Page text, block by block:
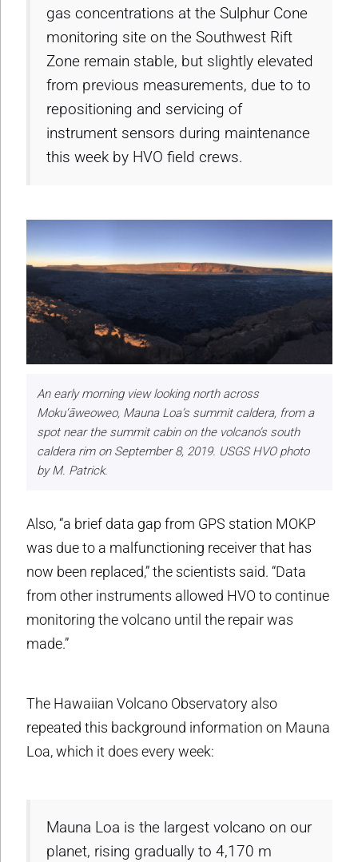
gas concentrations at the Sulphur Cone
monitoring site on the Southwest Rift
Zone remain stable, but slightly elevated
from previous measurements, due to to
repositioning and servicing of
instrument sensors during maintenance
this week by HVO field crews.
An early morning view looking north across
Moku‘āweoweo, Mauna Loa’s summit caldera, from a
spot near the summit cabin on the volcano’s south
caldera rim on September 8, 2019. USGS HVO photo
by M. Patrick.
Also, “a brief data gap from GPS station MOKP
was due to a malfunctioning receiver that has
now been replaced,” the scientists said. “Data
from other instruments allowed HVO to continue
monitoring the volcano until the repair was
made.”
The Hawaiian Volcano Observatory also
repeated this background information on Mauna
Loa, which it does every week:
Mauna Loa is the largest volcano on our
planet, rising gradually to 4,170 m